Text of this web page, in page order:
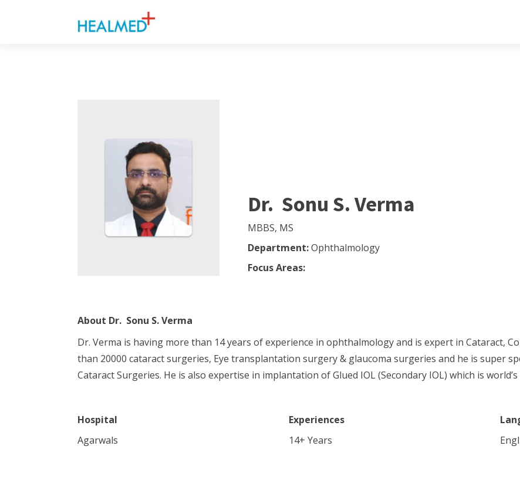
Dr. Sonu S. Verma
MBBS, MS
Department:Ophthalmology
Focus Areas:
About Dr. Sonu S. Verma
Dr. Verma is having more than 14 years of experience in ophthalmology and is expert in Cataract,
than 20000 cataract surgeries, Eye transplantation surgery & glaucoma surgeries and he is super
Cataract Surgeries. He is also expertise in implantation of Glued IOL (Secondary IOL) which is
Hospital
Agarwals
Experiences
14+ Years